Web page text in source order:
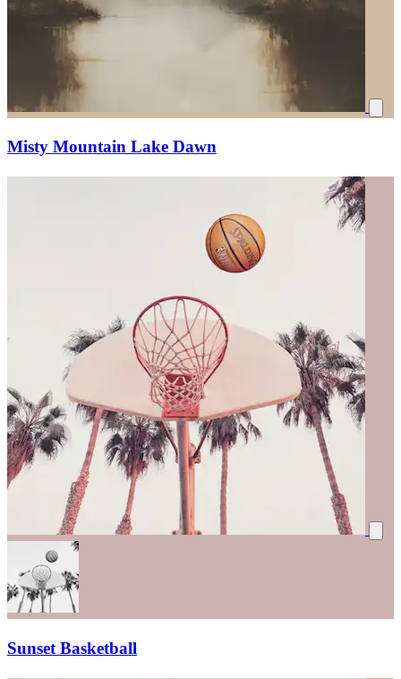
Misty Mountain Lake Dawn
Sunset Basketball